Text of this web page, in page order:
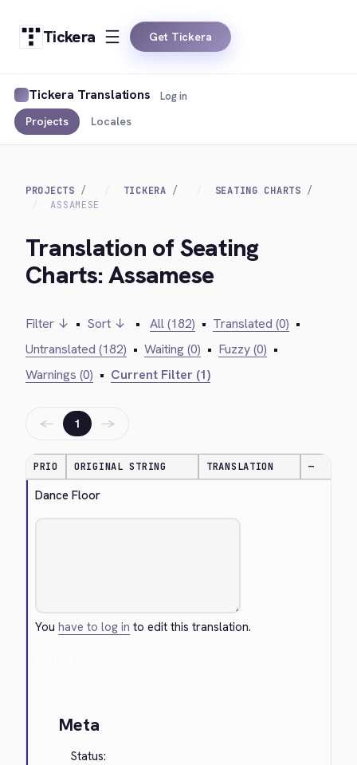
Tickera Get Tickera
Tickera Translations
Projects Locales
Log in
PROJECTS TICKERA
SEATING CHARTS
ASSAMESE
Translation of Seating
Charts: Assamese
Filter ↓ • Sort ↓ • All (182) • Translated (0) •
Untranslated (182) • Waiting (0) • Fuzzy (0) •
Warnings (0) • Current Filter (1)
← 1 →
PRIO ORIGINAL STRING TRANSLATION —
Dance Floor
Youhave to log in to edit this translation.
Meta
Status: